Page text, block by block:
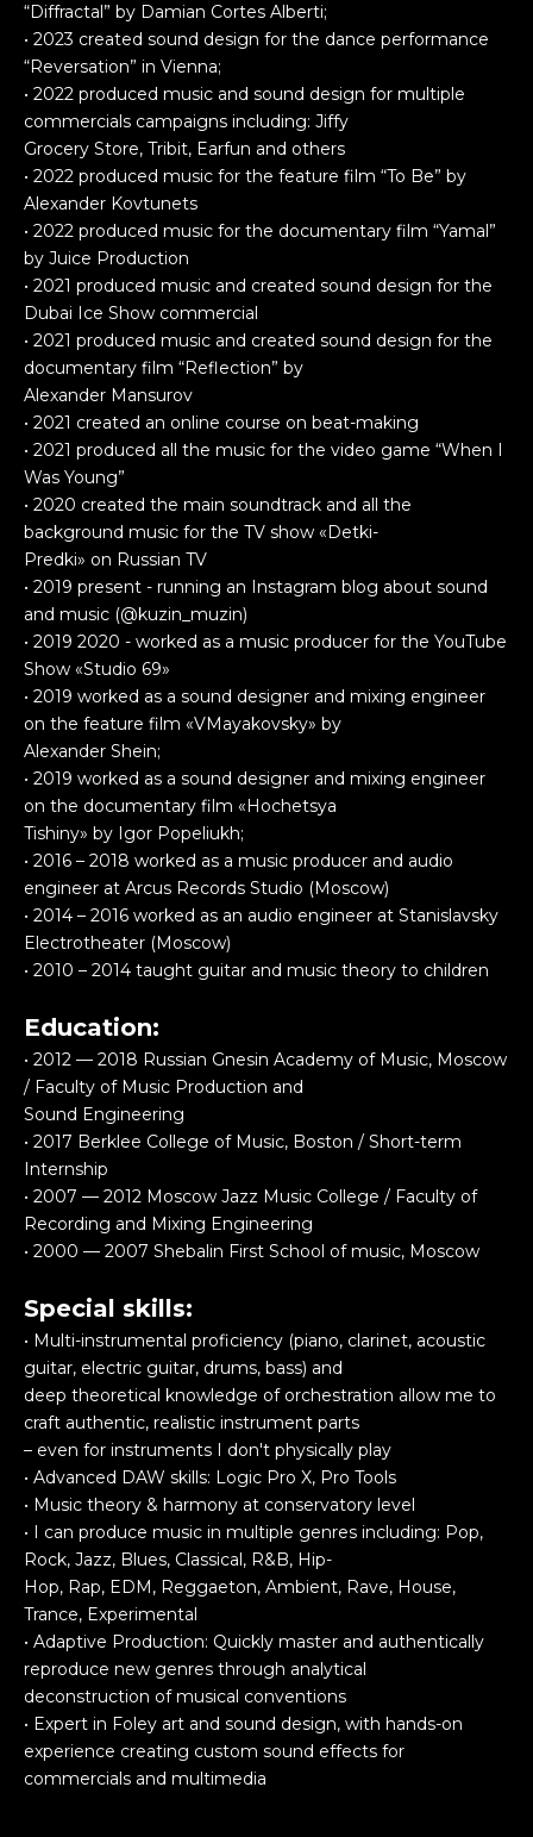
“Diffractal” by Damian Cortes Alberti;
• 2023 created sound design for the dance performance
“Reversation” in Vienna;
• 2022 produced music and sound design for multiple
commercials campaigns including: Jiffy
Grocery Store, Tribit, Earfun and others
• 2022 produced music for the feature film “To Be” by
Alexander Kovtunets
• 2022 produced music for the documentary film “Yamal”
by Juice Production
• 2021 produced music and created sound design for the
Dubai Ice Show commercial
• 2021 produced music and created sound design for the
documentary film “Reflection” by
Alexander Mansurov
• 2021 created an online course on beat-making
• 2021 produced all the music for the video game “When I
Was Young”
• 2020 created the main soundtrack and all the
background music for the TV show «Detki-
Predki» on Russian TV
• 2019 present - running an Instagram blog about sound
and music (@kuzin_muzin)
• 2019 2020 - worked as a music producer for the YouTube
Show «Studio 69»
• 2019 worked as a sound designer and mixing engineer
on the feature film «VMayakovsky» by
Alexander Shein;
• 2019 worked as a sound designer and mixing engineer
on the documentary film «Hochetsya
Tishiny» by Igor Popeliukh;
• 2016 – 2018 worked as a music producer and audio
engineer at Arcus Records Studio (Moscow)
• 2014 – 2016 worked as an audio engineer at Stanislavsky
Electrotheater (Moscow)
• 2010 – 2014 taught guitar and music theory to children
Education:
• 2012 — 2018 Russian Gnesin Academy of Music, Moscow
/ Faculty of Music Production and
Sound Engineering
• 2017 Berklee College of Music, Boston / Short-term
Internship
• 2007 — 2012 Moscow Jazz Music College / Faculty of
Recording and Mixing Engineering
• 2000 — 2007 Shebalin First School of music, Moscow
Special skills:
• Multi-instrumental proficiency (piano, clarinet, acoustic
guitar, electric guitar, drums, bass) and
deep theoretical knowledge of orchestration allow me to
craft authentic, realistic instrument parts
– even for instruments I don't physically play
• Advanced DAW skills: Logic Pro X, Pro Tools
• Music theory & harmony at conservatory level
• I can produce music in multiple genres including: Pop,
Rock, Jazz, Blues, Classical, R&B, Hip-
Hop, Rap, EDM, Reggaeton, Ambient, Rave, House,
Trance, Experimental
• Adaptive Production: Quickly master and authentically
reproduce new genres through analytical
deconstruction of musical conventions
• Expert in Foley art and sound design, with hands-on
experience creating custom sound effects for
commercials and multimedia